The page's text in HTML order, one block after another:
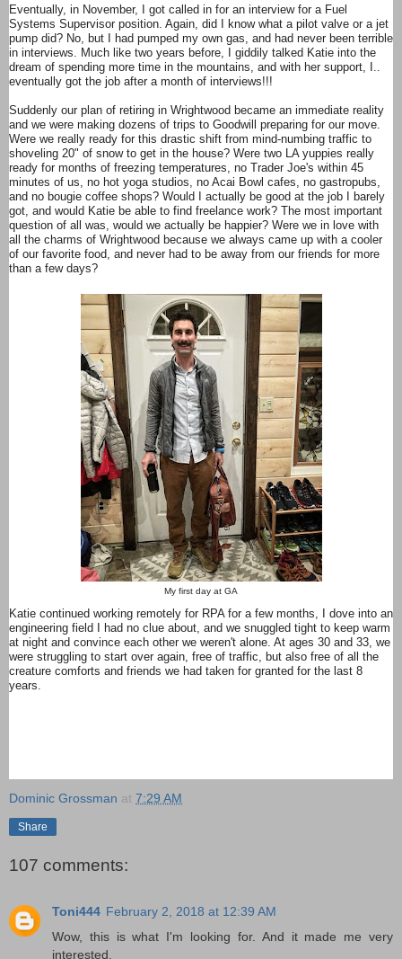
Eventually, in November, I got called in for an interview for a Fuel
Systems Supervisor position. Again, did I know what a pilot valve or a jet
pump did? No, but I had pumped my own gas, and had never been terrible
in interviews. Much like two years before, I giddily talked Katie into the
dream of spending more time in the mountains, and with her support, I..
eventually got the job after a month of interviews!!!
Suddenly our plan of retiring in Wrightwood became an immediate reality
and we were making dozens of trips to Goodwill preparing for our move.
Were we really ready for this drastic shift from mind-numbing traffic to
shoveling 20" of snow to get in the house? Were two LA yuppies really
ready for months of freezing temperatures, no Trader Joe's within 45
minutes of us, no hot yoga studios, no Acai Bowl cafes, no gastropubs,
and no bougie coffee shops? Would I actually be good at the job I barely
got, and would Katie be able to find freelance work? The most important
question of all was, would we actually be happier? Were we in love with
all the charms of Wrightwood because we always came up with a cooler
of our favorite food, and never had to be away from our friends for more
than a few days?
My first day at GA
Katie continued working remotely for RPA for a few months, I dove into an
engineering field I had no clue about, and we snuggled tight to keep warm
at night and convince each other we weren't alone. At ages 30 and 33, we
were struggling to start over again, free of traffic, but also free of all the
creature comforts and friends we had taken for granted for the last 8
years.
Dominic Grossman at 7:29 AM
Share
107 comments:
Toni444 February 2, 2018 at 12:39 AM
Wow, this is what I'm looking for. And it made me very
interested.